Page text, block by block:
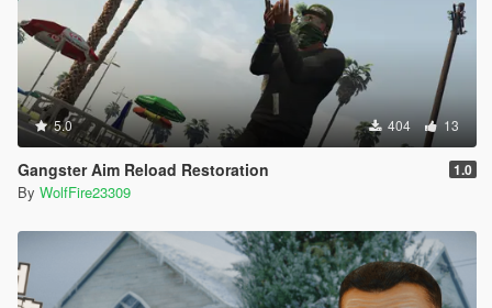
5.0 404 13
Gangster Aim Reload Restoration 1.0
By WolfFire23309